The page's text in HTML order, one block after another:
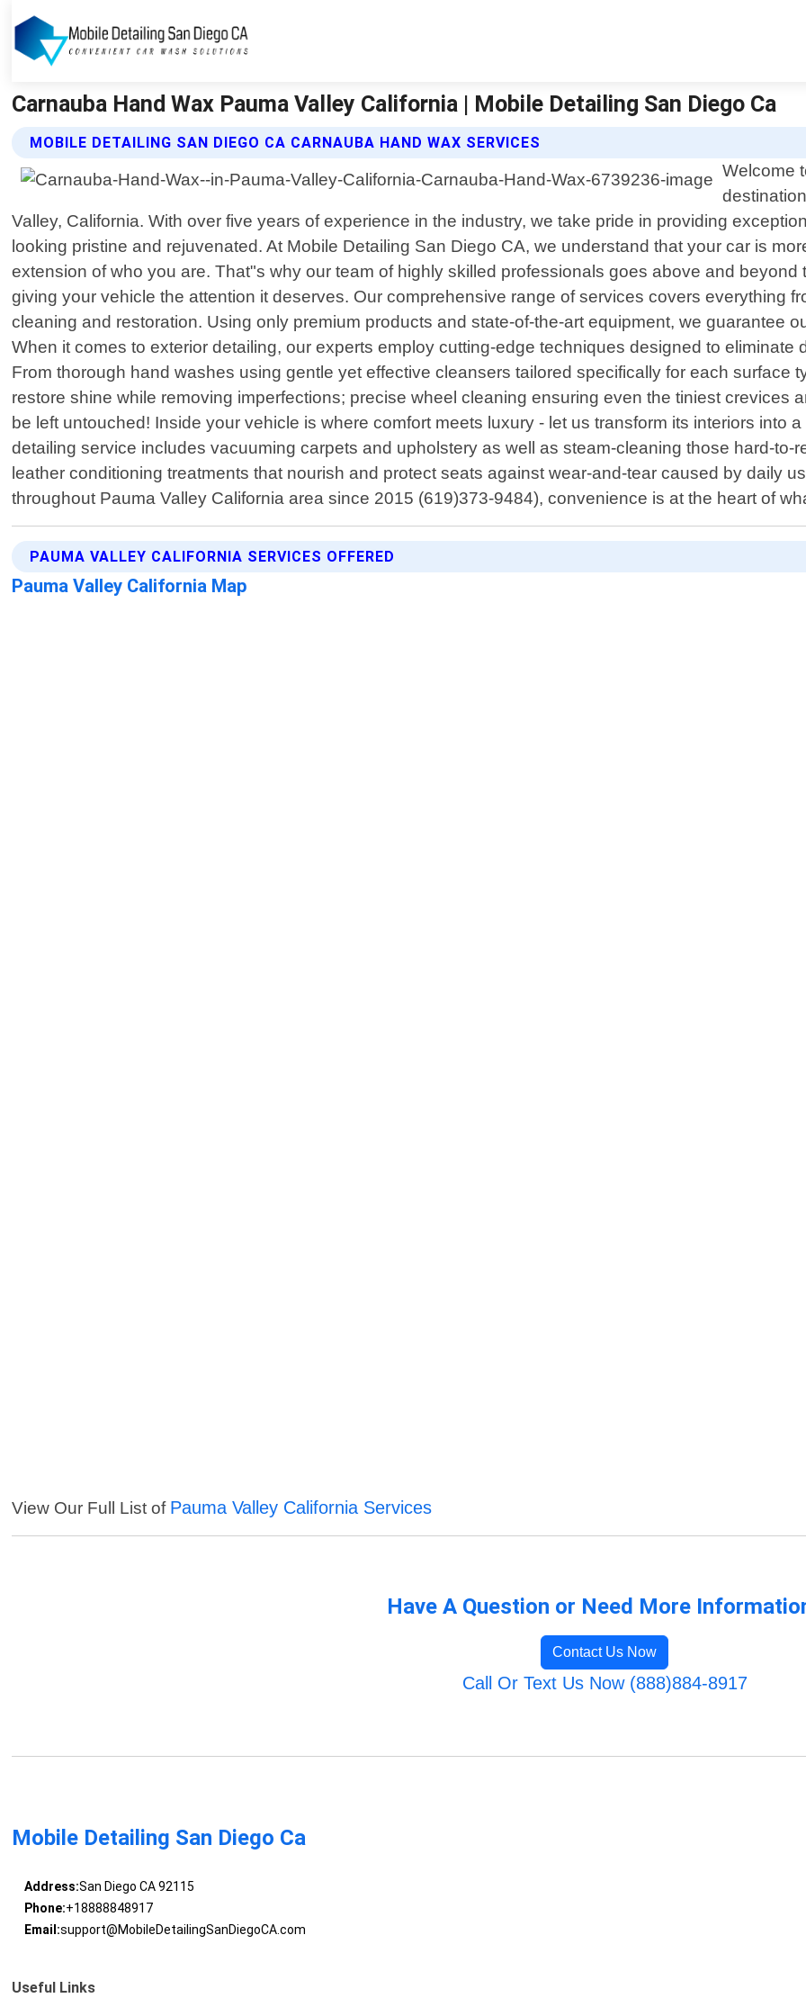
Carnauba Hand Wax Pauma Valley California | Mobile Detailing San Diego Ca
MOBILE DETAILING SAN DIEGO CA CARNAUBA HAND WAX SERVICES
Welcome
Valley, California. With over five years of experience in the industry, we take pride in providing
looking pristine and rejuvenated. At Mobile Detailing San Diego CA, we understand that your car is
extension of who you are. That"s why our team of highly skilled professionals goes above and
giving your vehicle the attention it deserves. Our comprehensive range of services covers everything
cleaning and restoration. Using only premium products and state-of-the-art equipment, we guarantee
When it comes to exterior detailing, our experts employ cutting-edge techniques designed to eliminate
From thorough hand washes using gentle yet effective cleansers tailored specifically for each surface
restore shine while removing imperfections; precise wheel cleaning ensuring even the tiniest crevices
be left untouched! Inside your vehicle is where comfort meets luxury - let us transform its interiors into
detailing service includes vacuuming carpets and upholstery as well as steam-cleaning those hard-
leather conditioning treatments that nourish and protect seats against wear-and-tear caused by daily
throughout Pauma Valley California area since 2015 (619)373-9484), convenience is at the heart of
PAUMA VALLEY CALIFORNIA SERVICES OFFERED
Pauma Valley California Map
View Our Full List of Pauma Valley California Services
Have A Question or Need More
Contact Us Now
Call Or Text Us Now (888)884-8917
Mobile Detailing San Diego Ca
Address:San Diego CA 92115
Phone:+18888848917
Email:support@MobileDetailingSanDiegoCA.com
Useful Links